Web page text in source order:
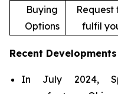
Buying
Options
fulfil
Recent Developments
In July 2024,